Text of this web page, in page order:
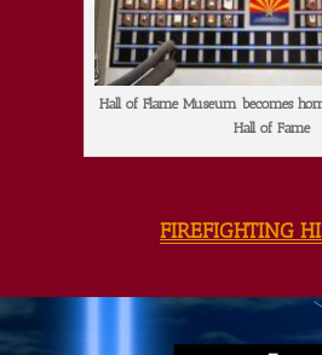
Hall of Flame Museum becomes
Hall of Fame
FIREFIGHTING